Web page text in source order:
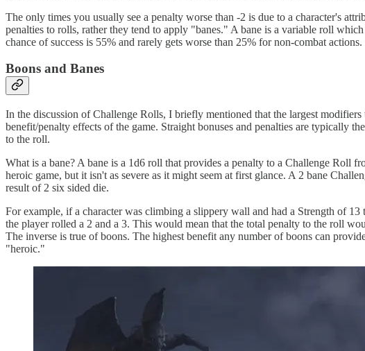
The only times you usually see a penalty worse than -2 is due to a character's
penalties to rolls, rather they tend to apply "banes." A bane is a variable roll
chance of success is 55% and rarely gets worse than 25% for non-combat actions.
Boons and Banes
In the discussion of Challenge Rolls, I briefly mentioned that the largest
benefit/penalty effects of the game. Straight bonuses and penalties are typically
to the roll.
What is a bane? A bane is a 1d6 roll that provides a penalty to a Challenge Roll
heroic game, but it isn't as severe as it might seem at first glance. A 2 bane
result of 2 six sided die.
For example, if a character was climbing a slippery wall and had a Strength of
the player rolled a 2 and a 3. This would mean that the total penalty to the roll
The inverse is true of boons. The highest benefit any number of boons can
"heroic."